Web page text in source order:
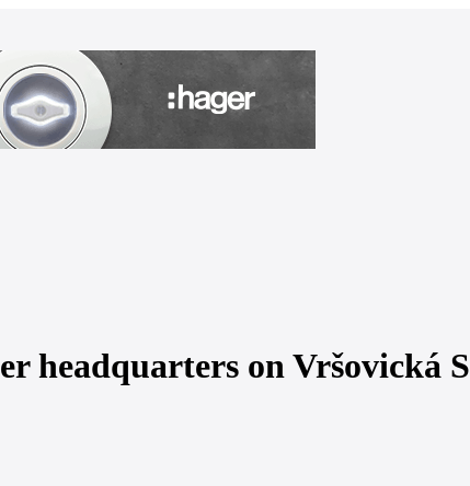
headquarters on Vršovická